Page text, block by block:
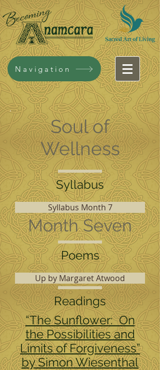
Navigation
Soul of
Wellness
Syllabus
Syllabus Month 7
Month Seven
Poems
Up by Margaret Atwood
Readings
“The Sunflower: On
the Possibilities and
Limits of Forgiveness”
by Simon Wiesenthal